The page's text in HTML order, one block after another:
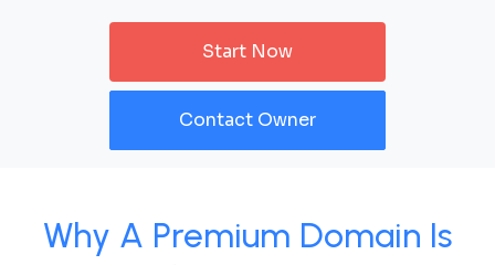
Start Now
Contact Owner
Why A Premium Domain Is